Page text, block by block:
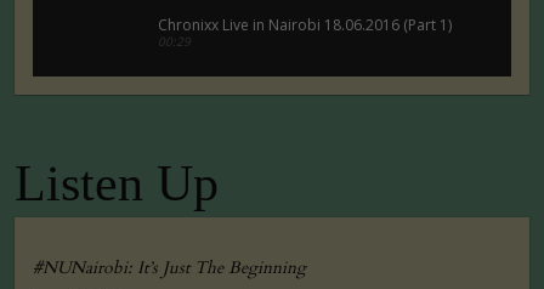
Chronixx Live in Nairobi 18.06.2016 (Part 1)
00:29
Chronixx Live in Nairobi 18.06.2016 (Part 5)
Tuko Macho Official Teaser Trailer (2016)
Listen Up
#NUNairobi: It’s Just The Beginning